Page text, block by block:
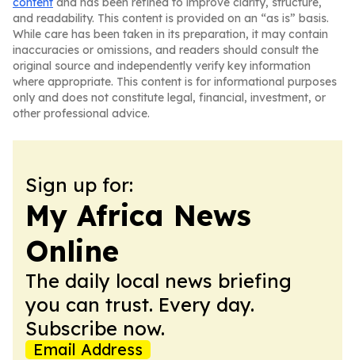
and readability. This content is provided on an “as is” basis.
While care has been taken in its preparation, it may contain
inaccuracies or omissions, and readers should consult the
original source and independently verify key information
where appropriate. This content is for informational purposes
only and does not constitute legal, financial, investment, or
other professional advice.
Sign up for:
My Africa News
Online
The daily local news briefing
you can trust. Every day.
Subscribe now.
Email Address